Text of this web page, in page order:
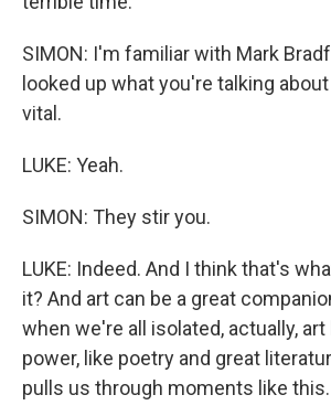
SIMON: I'm familiar with Mark
looked up what you're talking
vital.
LUKE: Yeah.
SIMON: They stir you.
LUKE: Indeed. And I think that's
it? And art can be a great
when we're all isolated, actually,
power, like poetry and great
pulls us through moments like this.